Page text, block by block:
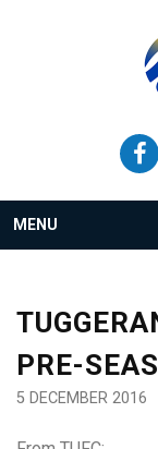
MENU
PRE-
5 DECEMBER 2016